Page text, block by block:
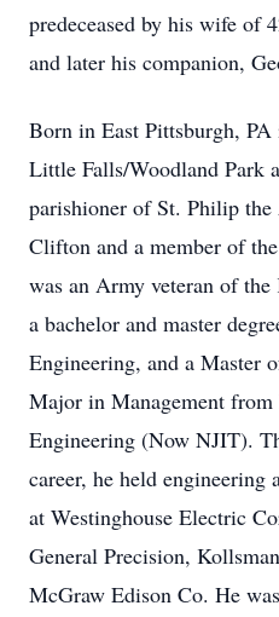
predeceased by his wife of
and later his companion,
Born in East Pittsburgh,
Little Falls/Woodland Park
parishioner of St. Philip
Clifton and a member of
was an Army veteran of the
a bachelor and master
Engineering, and a Master
Major in Management
Engineering (Now NJIT).
career, he held engineering
at Westinghouse Electric
General Precision,
McGraw Edison Co. He